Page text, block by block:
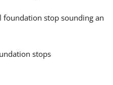
foundation stop sounding an
stops